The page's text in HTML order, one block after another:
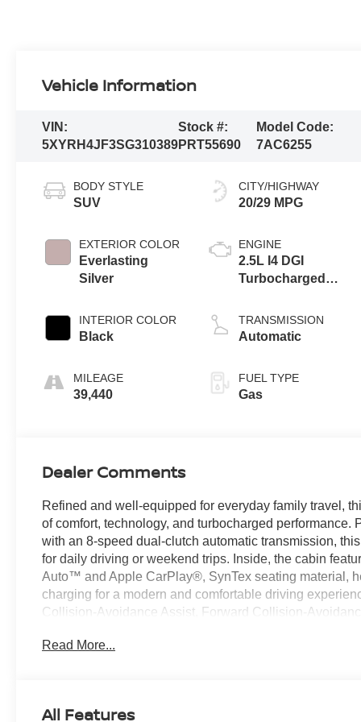
Vehicle Information
VIN:
5XYRH4JF3SG310389
Stock #:
PRT55690
Model Code:
7AC6255
BODY STYLE
SUV
EXTERIOR COLOR
Everlasting
Silver
INTERIOR COLOR
Black
MILEAGE
39,440
CITY/HIGHWAY
20/29 MPG
ENGINE
2.5L I4 DGI
Turbocharged
SULEV30 281hp
TRANSMISSION
Automatic
FUEL TYPE
Gas
Dealer Comments
Refined and well-equipped for everyday family travel,
of comfort, technology, and turbocharged
with an 8-speed dual-clutch automatic transmission,
for daily driving or weekend trips. Inside, the cabin
Auto™ and Apple CarPlay®, SynTex seating material,
charging for a modern and comfortable driving
Collision-Avoidance Assist, Forward Collision-
Used Car Factory.
Read More...
All Features